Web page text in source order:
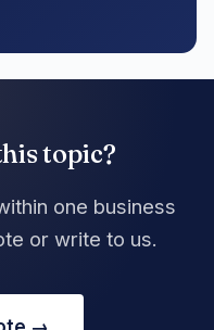
topic?
one business
or write to us.